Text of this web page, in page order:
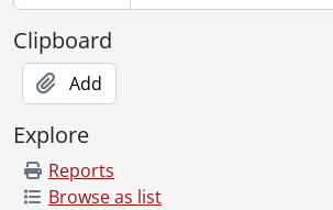
Clipboard
Add
Explore
Reports
Browse as list